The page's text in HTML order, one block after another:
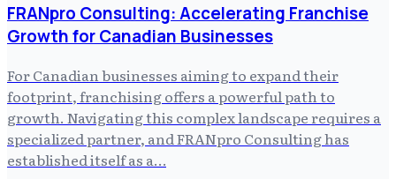
FRANpro Consulting: Accelerating Franchise
Growth for Canadian Businesses
For Canadian businesses aiming to expand their
footprint, franchising offers a powerful path to
growth. Navigating this complex landscape requires a
specialized partner, and FRANpro Consulting has
established itself as a…